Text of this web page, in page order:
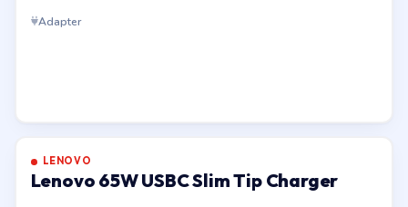
Adapter
LENOVO
Lenovo 65W USBC Slim Tip Charger